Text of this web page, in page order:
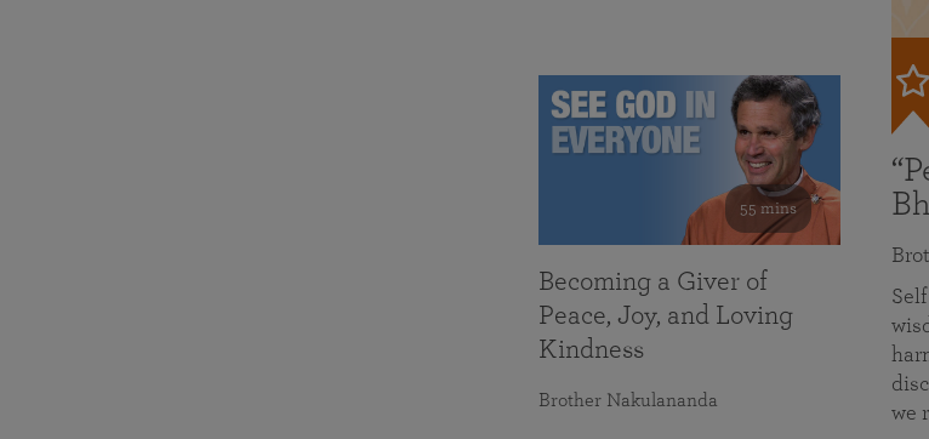
we
55 mins
Becoming a Giver of
Peace, Joy, and Loving
Kindness
Brother Nakulananda